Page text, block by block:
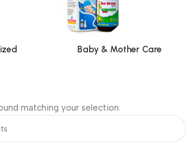
Baby & Mother Care
matching your selection.